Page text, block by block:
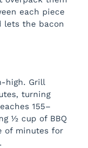
each piece
lets the bacon
high. Grill
turning
155–
½ cup of BBQ
of minutes for